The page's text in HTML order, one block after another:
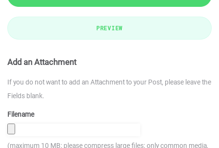
PREVIEW
Add an Attachment
If you do not want to add an Attachment to your Post, please leave the
Fields blank.
Filename
(maximum 10 MB; please compress large files; only common media,